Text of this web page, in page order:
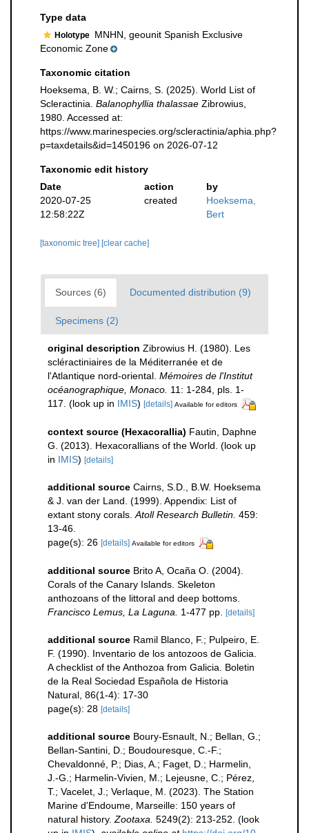
Type data
Holotype MNHN, geounit Spanish Exclusive
Economic Zone
Taxonomic citation
Hoeksema, B. W.; Cairns, S. (2025). World List of
Scleractinia. Balanophyllia thalassae Zibrowius,
1980. Accessed at:
https://www.marinespecies.org/scleractinia/aphia.php?
p=taxdetails&id=1450196 on 2026-07-12
Taxonomic edit history
Date
action
by
2020-07-25
12:58:22Z
created
Hoeksema,
Bert
[taxonomic tree] [clear cache]
Sources (6) Documented distribution (9)
Specimens (2)
original description Zibrowius H. (1980). Les
scléractiniaires de la Méditerranée et de
l'Atlantique nord-oriental. Mémoires de l'Institut
océanographique, Monaco. 11: 1-284, pls. 1-
117. (look up in IMIS) [details] Available for editors
context source (Hexacorallia) Fautin, Daphne
G. (2013). Hexacorallians of the World. (look up
in IMIS) [details]
additional source Cairns, S.D., B.W. Hoeksema
& J. van der Land. (1999). Appendix: List of
extant stony corals. Atoll Research Bulletin. 459:
13-46.
page(s): 26 [details] Available for editors
additional source Brito A, Ocaña O. (2004).
Corals of the Canary Islands. Skeleton
anthozoans of the littoral and deep bottoms.
Francisco Lemus, La Laguna.
1-477 pp. [details]
additional source Ramil Blanco, F.; Pulpeiro, E.
F. (1990). Inventario de los antozoos de Galicia.
A checklist of the Anthozoa from Galicia. Boletin
de la Real Sociedad Española de Historia
Natural, 86(1-4): 17-30
page(s): 28 [details]
additional source Boury-Esnault, N.; Bellan, G.;
Bellan-Santini, D.; Boudouresque, C.-F.;
Chevaldonné, P.; Dias, A.; Faget, D.; Harmelin,
J.-G.; Harmelin-Vivien, M.; Lejeusne, C.; Pérez,
T.; Vacelet, J.; Verlaque, M. (2023). The Station
Marine d'Endoume, Marseille: 150 years of
natural history. Zootaxa. 5249(2): 213-252. (look